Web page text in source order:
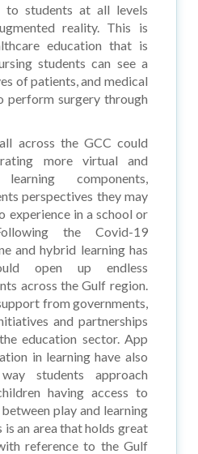
to students at all levels
reality. This is
education that is
students can see a
of patients, and medical
perform surgery through
across the GCC could
more virtual and
components,
perspectives they may
experience in a school or
the Covid-19
and hybrid learning has
open up endless
across the Gulf region.
from governments,
and partnerships
education sector. App
in learning have also
students approach
having access to
play and learning
is an area that holds great
reference to the Gulf